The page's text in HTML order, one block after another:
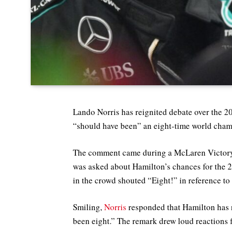
Lando Norris has reignited debate over the
“should have been” an eight-time world
The comment came during a McLaren
was asked about Hamilton’s chances for
in the crowd shouted “Eight!” in reference
Smiling,Norris responded that Hamilton
been eight.” The remark drew loud